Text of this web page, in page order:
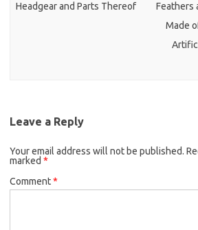
Headgear and Parts Thereof
Feathers
Made
Leave a Reply
Your email address will not be published.
marked *
Comment*